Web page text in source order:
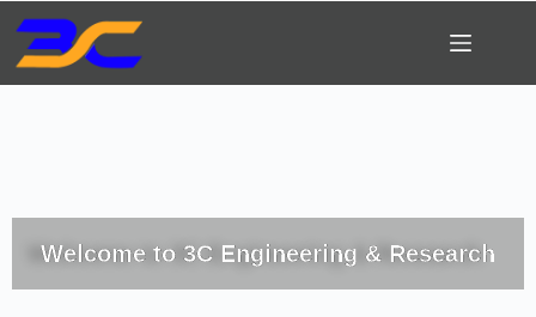
Welcome to 3C Engineering & Research